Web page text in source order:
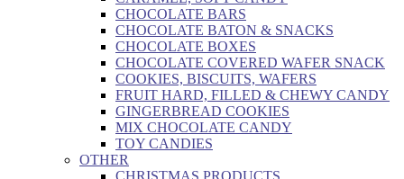
CHOCOLATE BARS
CHOCOLATE BATON & SNACKS
CHOCOLATE BOXES
CHOCOLATE COVERED WAFER SNACK
COOKIES, BISCUITS, WAFERS
FRUIT HARD, FILLED & CHEWY CANDY
GINGERBREAD COOKIES
MIX CHOCOLATE CANDY
TOY CANDIES
OTHER
CHRISTMAS PRODUCTS